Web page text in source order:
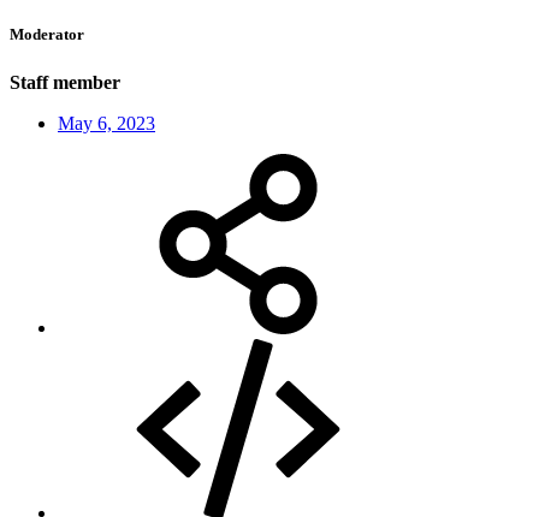
Moderator
Staff member
May 6, 2023